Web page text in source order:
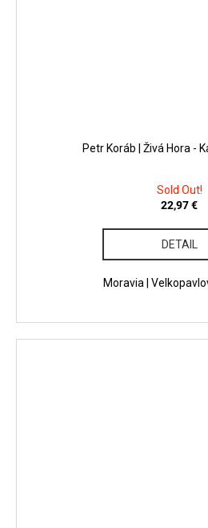
Petr Koráb | Živá Hora -
Sold Out!
22,97 €
DETAIL
Moravia |